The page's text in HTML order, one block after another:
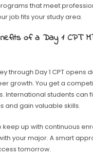
that meet
job fits your study area.
of a Day 1 CPT
through Day 1 CPT opens
growth. You get a
International students can
and gain valuable skills.
keep up with continuous
your major. A smart
tomorrow.